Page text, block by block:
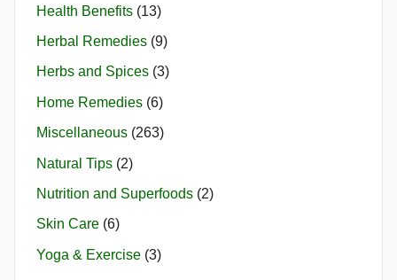
Health Benefits (13)
Herbal Remedies (9)
Herbs and Spices (3)
Home Remedies (6)
Miscellaneous (263)
Natural Tips (2)
Nutrition and Superfoods (2)
Skin Care (6)
Yoga & Exercise (3)